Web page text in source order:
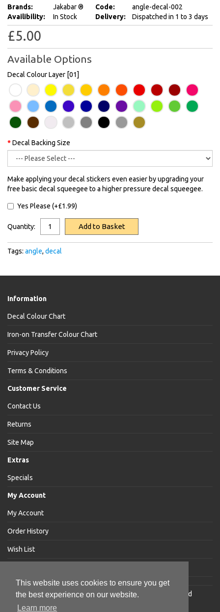
This website uses cookies to ensure you get
the best experience on our website.
Learn more
Brands: Jakabar ® Code:
angle-decal-002
Availibility:
In Stock Delivery: Dispatched in 1 to 3 days
£5.00
Available Options
Decal Colour Layer [01]
Decal Backing Size
Make applying your decal stickers even easier by upgrading your
free basic decal squeegee to a higher pressure decal squeegee.
Yes Please (+£1.99)
Quantity: Add to Basket
Tags: angle, decal
Information
Decal Colour Chart
Iron-on Transfer Colour Chart
Privacy Policy
Terms & Conditions
Customer Service
Contact Us
Returns
Site Map
Extras
Specials
My Account
My Account
Order History
Wish List
Jakabar® is a registered trademark of Jakabar Limited